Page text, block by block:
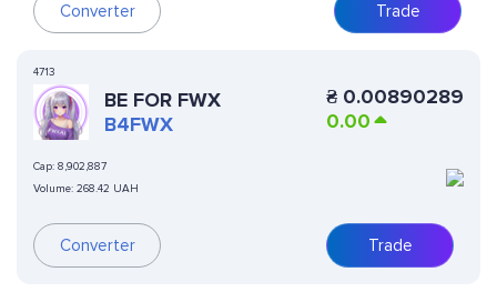
Converter Trade
4713
BE FOR FWX
B4FWX
Cap: 8,902,887
Volume: 268.42 UAH
Converter
₴ 0.00890289
0.00
Trade